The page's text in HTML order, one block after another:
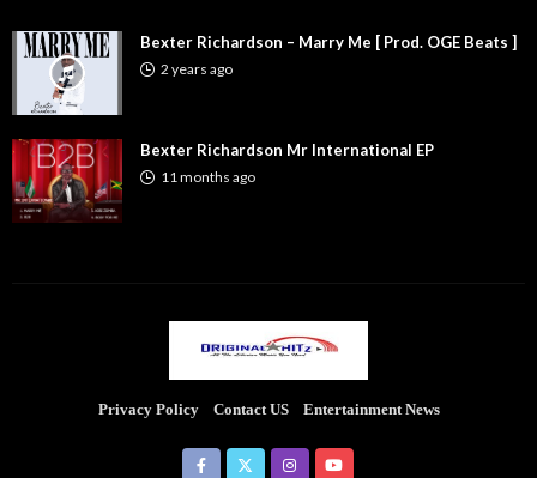
Bexter Richardson – Marry Me [ Prod. OGE Beats ]
2 years ago
Bexter Richardson Mr International EP
11 months ago
Privacy Policy Contact US Entertainment News